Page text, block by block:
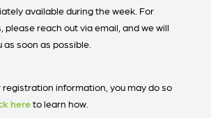
available during the week. For
please reach out via email, and we will
as soon as possible.
registration information, you may do so
hereto learn how.